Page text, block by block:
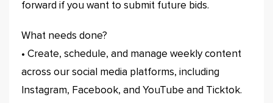
forward if you want to submit future bids.
What needs done?
• Create, schedule, and manage weekly content
across our social media platforms, including
Instagram, Facebook, and YouTube and Ticktok.